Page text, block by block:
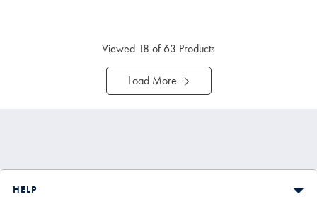
Viewed 18 of 63 Products
Load More
HELP